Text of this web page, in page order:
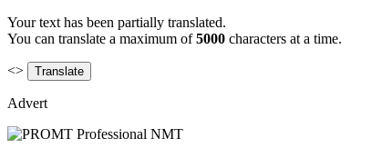
Your text has been partially translated.
You can translate a maximum of5000 characters at a time.
<>
Advert